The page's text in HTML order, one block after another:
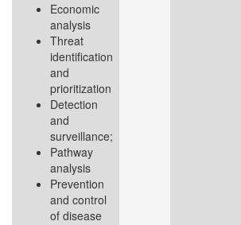
Economic
analysis
Threat
identification
and
prioritization
Detection
and
surveillance;
Pathway
analysis
Prevention
and control
of disease